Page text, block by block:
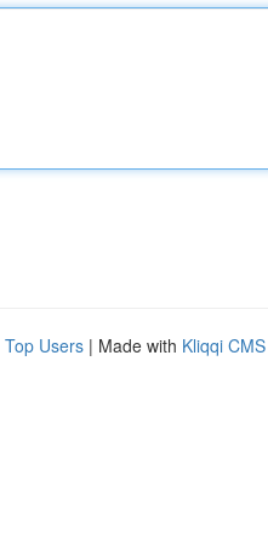
Top Users | Made with Kliqqi CMS